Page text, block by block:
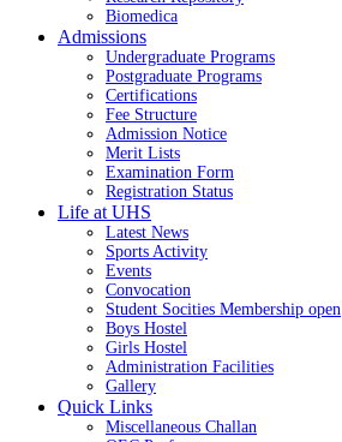
Biomedica
Admissions
Undergraduate Programs
Postgraduate Programs
Certifications
Fee Structure
Admission Notice
Merit Lists
Examination Form
Registration Status
Life at UHS
Latest News
Sports Activity
Events
Convocation
Student Socities Membership open
Boys Hostel
Girls Hostel
Administration Facilities
Gallery
Quick Links
Miscellaneous Challan